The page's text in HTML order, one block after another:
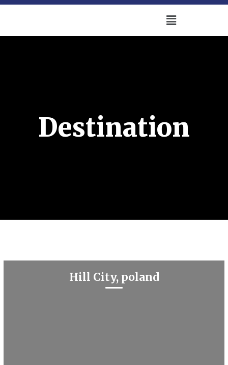
Destination
Hill City, poland